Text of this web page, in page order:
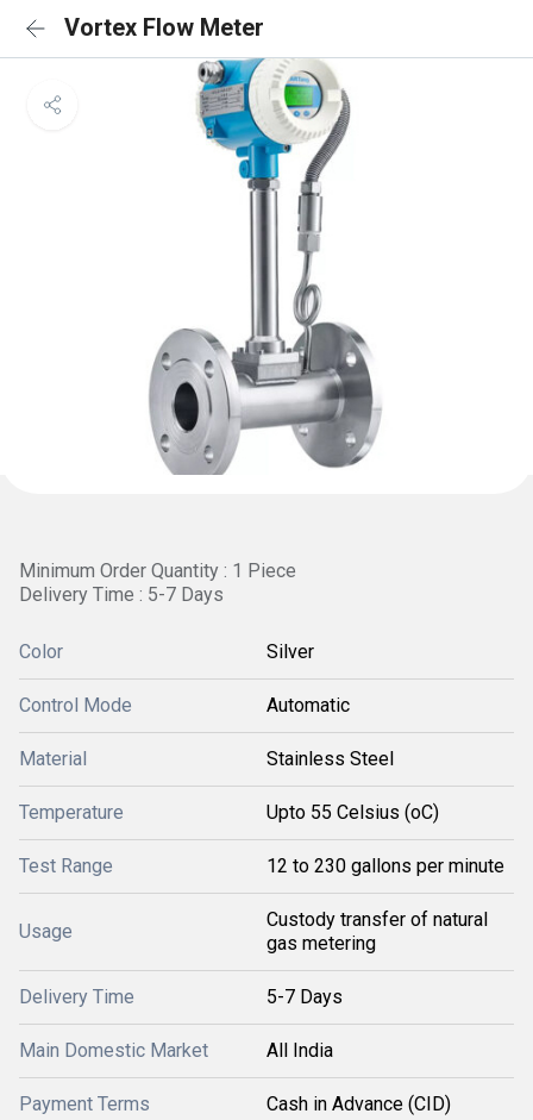
Vortex Flow Meter
Minimum Order Quantity : 1 Piece
Delivery Time : 5-7 Days
Color Silver
Control Mode Automatic
Material Stainless Steel
Temperature Upto 55 Celsius (oC)
Test Range 12 to 230 gallons per minute
Usage
Custody transfer of natural
gas metering
Delivery Time 5-7 Days
Main Domestic Market All India
Payment Terms Cash in Advance (CID)